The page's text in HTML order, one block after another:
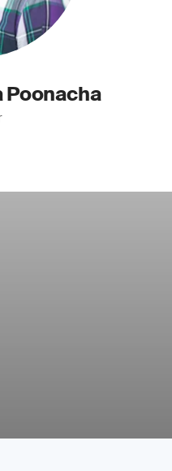
Poonacha